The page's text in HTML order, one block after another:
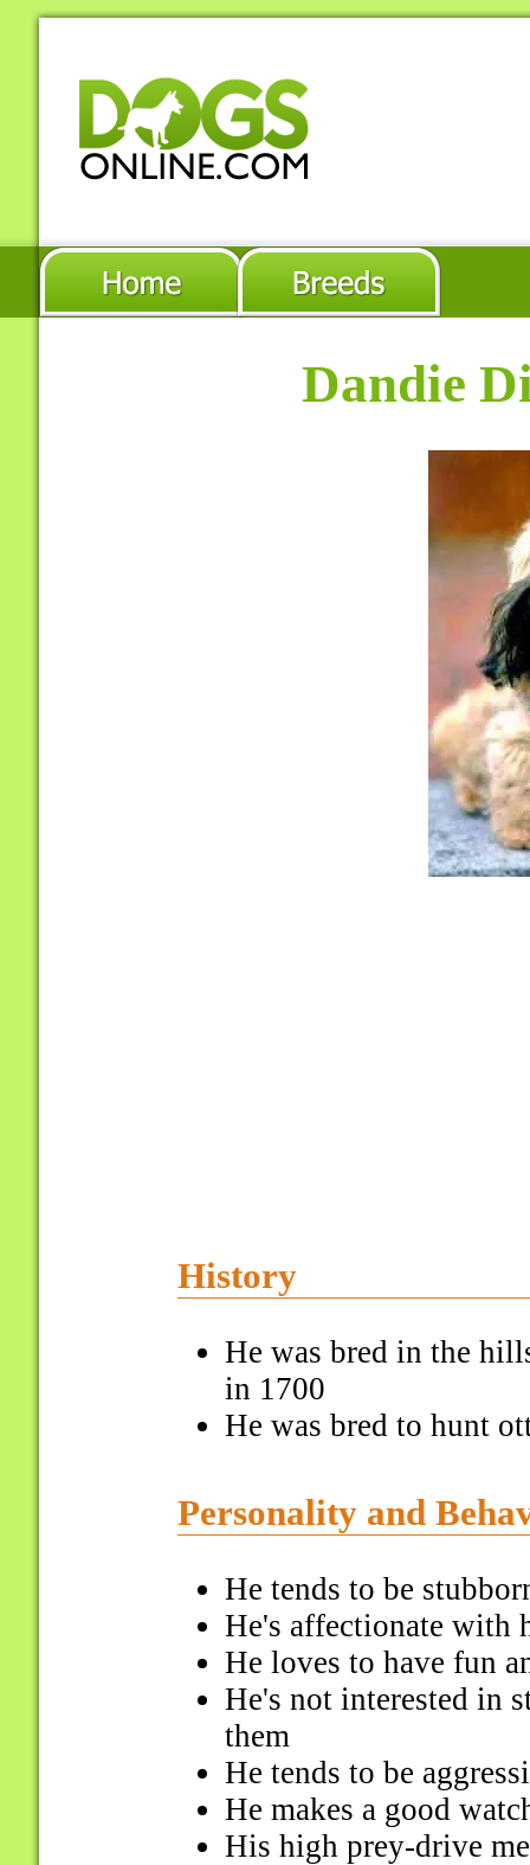
Dandie
History
He was bred in the
in 1700
He was bred to hunt
Personality and
He tends to be
He's affectionate with
He loves to have fun
He's not interested in
them
He tends to be
He makes a good
His high prey-drive